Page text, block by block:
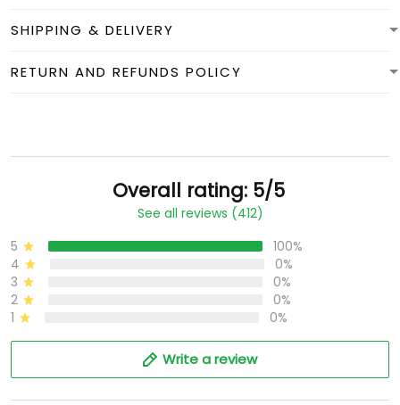
SHIPPING & DELIVERY
RETURN AND REFUNDS POLICY
Overall rating: 5/5
See all reviews (412)
5
100%
4
0%
3
0%
2
0%
1
0%
Write a review